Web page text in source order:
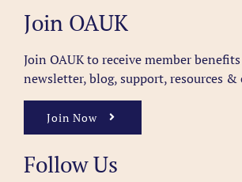
Join OAUK
Join OAUK to receive member benefits
newsletter, blog, support, resources
Join Now
Follow Us